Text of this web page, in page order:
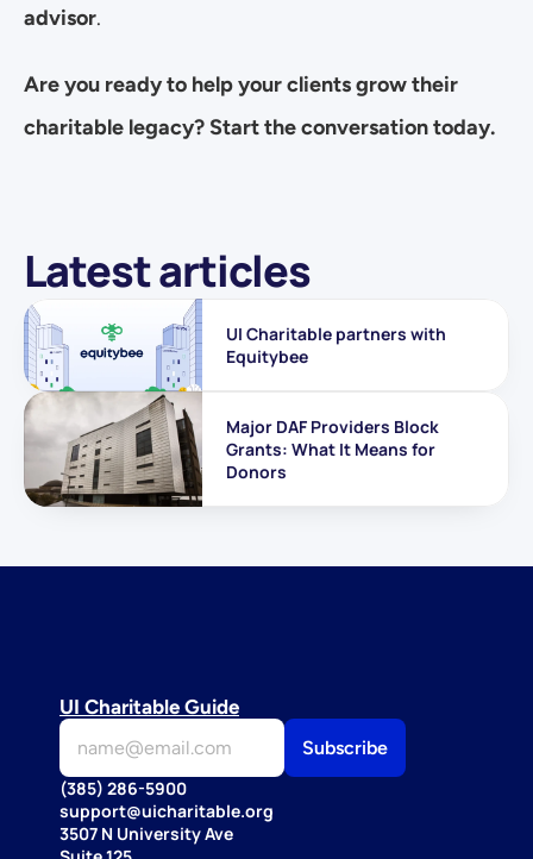
advisor.
Are you ready to help your clients grow their
charitable legacy? Start the conversation today.
Latest articles
UI Charitable partners with
Equitybee
Major DAF Providers Block
Grants: What It Means for
Donors
UI Charitable Guide
(385) 286-5900
support@uicharitable.org
3507 N University Ave